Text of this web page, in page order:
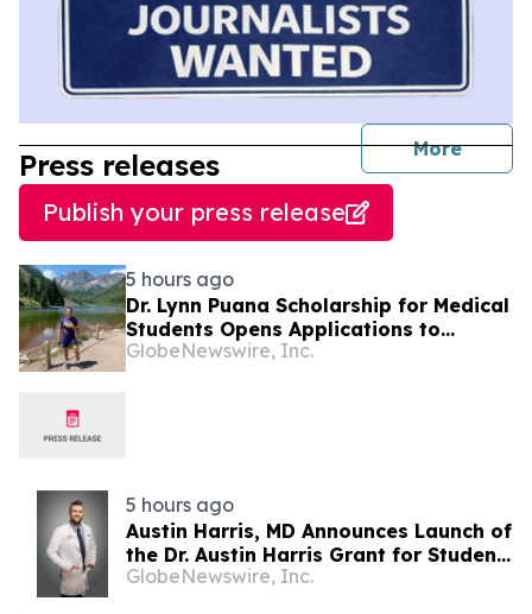
More
Press releases
Publish your press release
5 hours ago
Dr. Lynn Puana Scholarship for Medical
Students Opens Applications to
Support the Next Generation of
GlobeNewswire, Inc.
5 hours ago
Austin Harris, MD Announces Launch of
the Dr. Austin Harris Grant for Student
Athletes
GlobeNewswire, Inc.